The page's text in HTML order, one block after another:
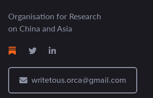
Organisation for Research
on China and Asia
writetous.orca@gmail.com